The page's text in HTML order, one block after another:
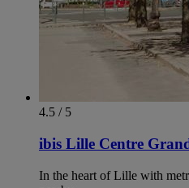
4.5 / 5
ibis Lille Centre
In the heart of Lille with